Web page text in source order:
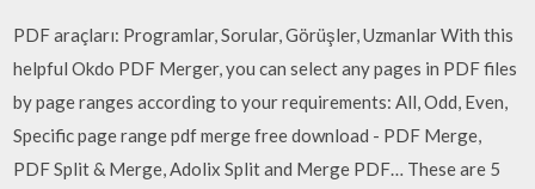
PDF araçları: Programlar, Sorular, Görüşler, Uzmanlar With this
helpful Okdo PDF Merger, you can select any pages in PDF files
by page ranges according to your requirements: All, Odd, Even,
Specific page range pdf merge free download - PDF Merge,
PDF Split & Merge, Adolix Split and Merge PDF… These are 5